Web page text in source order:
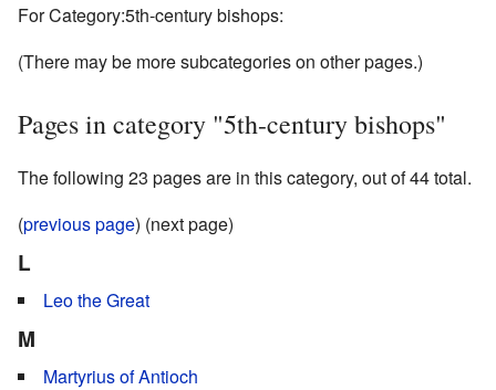
For Category:5th-century bishops:
(There may be more subcategories on other pages.)
Pages in category "5th-century bishops"
The following 23 pages are in this category, out of 44 total.
(previous page) (next page)
L
Leo the Great
M
Martyrius of Antioch